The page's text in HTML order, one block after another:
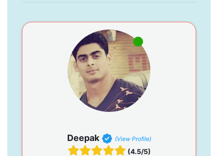
Deepak (View Profile)
(4.5/5)